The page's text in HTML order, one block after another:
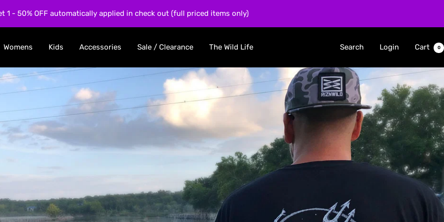
1 - 50% OFF automatically applied in check out (full priced items only)
Womens Kids Accessories Sale / Clearance The Wild Life Search Login Cart 0